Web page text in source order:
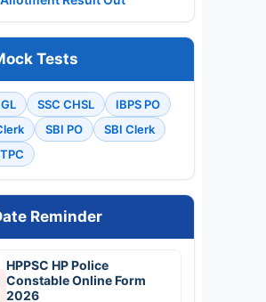
Tests
SSC CHSL
IBPS PO
SBI PO
SBI Clerk
Reminder
HPPSC HP Police
Constable Online Form
2026